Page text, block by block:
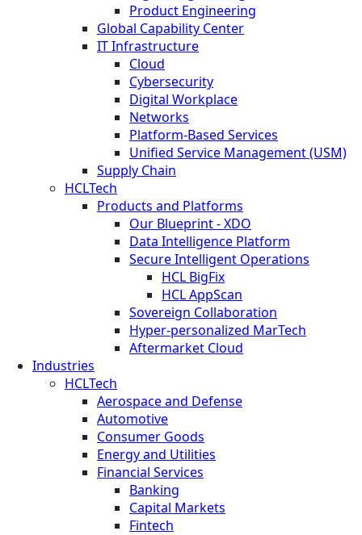
Product Engineering
Global Capability Center
IT Infrastructure
Cloud
Cybersecurity
Digital Workplace
Networks
Platform-Based Services
Unified Service Management (USM)
Supply Chain
HCLTech
Products and Platforms
Our Blueprint - XDO
Data Intelligence Platform
Secure Intelligent Operations
HCL BigFix
HCL AppScan
Sovereign Collaboration
Hyper-personalized MarTech
Aftermarket Cloud
Industries
HCLTech
Aerospace and Defense
Automotive
Consumer Goods
Energy and Utilities
Financial Services
Banking
Capital Markets
Fintech